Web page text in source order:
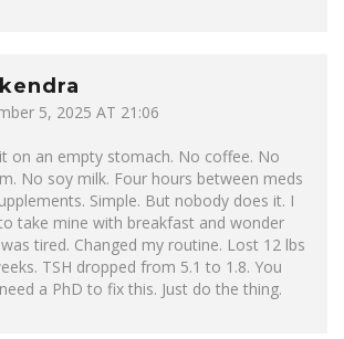
5, 2025 AT 21:06
on an empty stomach. No coffee. No
No soy milk. Four hours between meds
Simple. But nobody does it. I
take mine with breakfast and wonder
tired. Changed my routine. Lost 12 lbs
TSH dropped from 5.1 to 1.8. You
a PhD to fix this. Just do the thing.